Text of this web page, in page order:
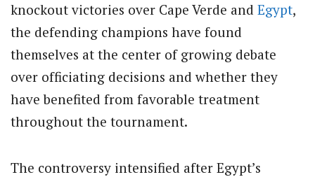
knockout victories over Cape Verde and Egypt,
the defending champions have found
themselves at the center of growing debate
over officiating decisions and whether they
have benefited from favorable treatment
throughout the tournament.
The controversy intensified after Egypt’s